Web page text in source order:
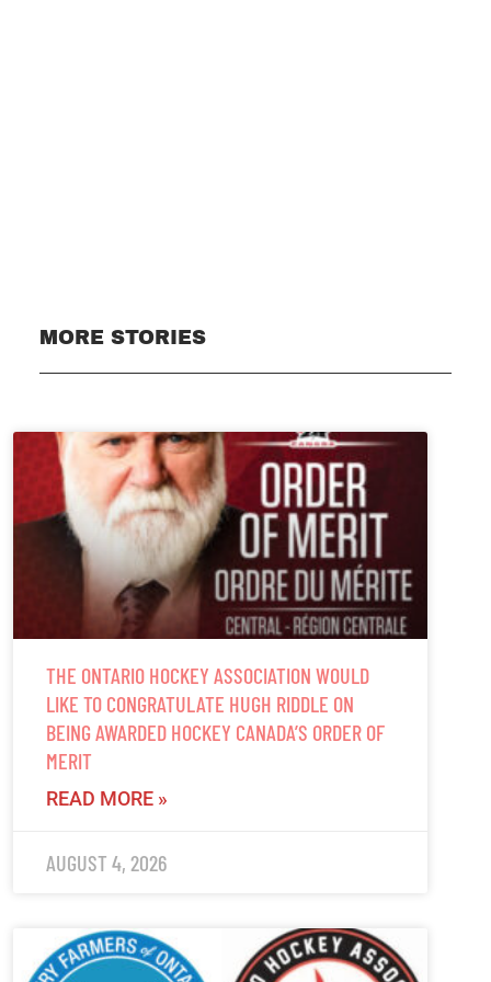
MORE STORIES
THE ONTARIO HOCKEY ASSOCIATION WOULD
LIKE TO CONGRATULATE HUGH RIDDLE ON
BEING AWARDED HOCKEY CANADA’S ORDER OF
MERIT
READ MORE »
AUGUST 4, 2026